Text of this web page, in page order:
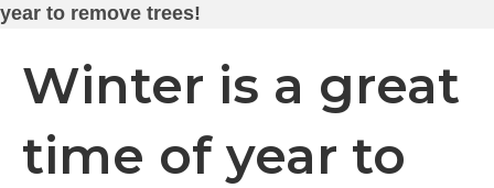
year to remove trees!
Winter is a great
time of year to